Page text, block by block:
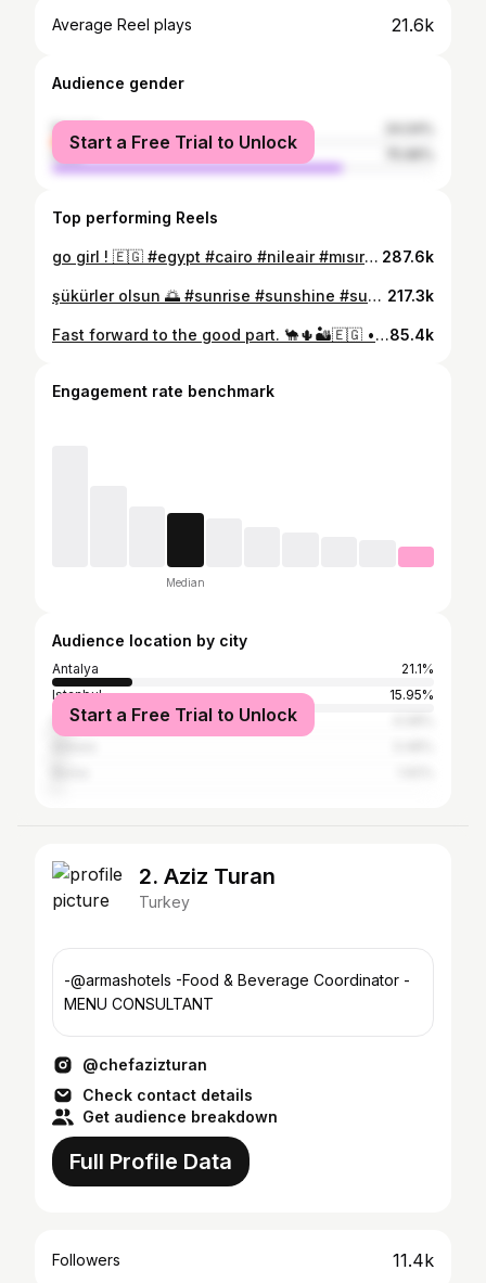
Average Reel plays 21.6k
Audience gender
female
male
Start a Free Trial to Unlock
Top performing Reels
go girl ! 🇪🇬 #egypt #cairo #nileair #mısır #pyramid 287.6k
şükürler olsun 🌅 #sunrise #sunshine #sup #paddleboarding #sea 217.3k
Fast forward to the good part. 🐪🌵🏜️🇪🇬 • • • #kahire #gizapyramids #cairo #desertvibes #egypt85.4k
Engagement rate benchmark
Median
Audience location by city
Antalya
21.1%
Istanbul
15.95%
İzmirStart a Free Trial to Unlock
2. Aziz Turan
Turkey
-@armashotels -Food & Beverage Coordinator -
MENU CONSULTANT
@chefazizturan
Check contact details
Get audience breakdown
Full Profile Data
Followers 11.4k